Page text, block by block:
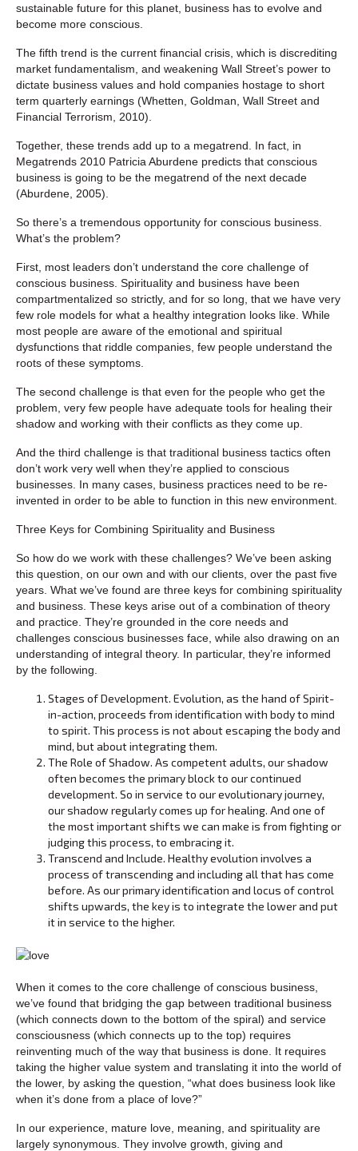
sustainable future for this planet, business has to evolve and
become more conscious.
The fifth trend is the current financial crisis, which is discrediting
market fundamentalism, and weakening Wall Street’s power to
dictate business values and hold companies hostage to short
term quarterly earnings (Whetten, Goldman, Wall Street and
Financial Terrorism, 2010).
Together, these trends add up to a megatrend. In fact, in
Megatrends 2010 Patricia Aburdene predicts that conscious
business is going to be the megatrend of the next decade
(Aburdene, 2005).
So there’s a tremendous opportunity for conscious business.
What’s the problem?
First, most leaders don’t understand the core challenge of
conscious business. Spirituality and business have been
compartmentalized so strictly, and for so long, that we have very
few role models for what a healthy integration looks like. While
most people are aware of the emotional and spiritual
dysfunctions that riddle companies, few people understand the
roots of these symptoms.
The second challenge is that even for the people who get the
problem, very few people have adequate tools for healing their
shadow and working with their conflicts as they come up.
And the third challenge is that traditional business tactics often
don’t work very well when they’re applied to conscious
businesses. In many cases, business practices need to be re-
invented in order to be able to function in this new environment.
Three Keys for Combining Spirituality and Business
So how do we work with these challenges? We’ve been asking
this question, on our own and with our clients, over the past five
years. What we’ve found are three keys for combining spirituality
and business. These keys arise out of a combination of theory
and practice. They’re grounded in the core needs and
challenges conscious businesses face, while also drawing on an
understanding of integral theory. In particular, they’re informed
by the following.
Stages of Development. Evolution, as the hand of Spirit-
in-action, proceeds from identification with body to mind
to spirit. This process is not about escaping the body and
mind, but about integrating them.
The Role of Shadow. As competent adults, our shadow
often becomes the primary block to our continued
development. So in service to our evolutionary journey,
our shadow regularly comes up for healing. And one of
the most important shifts we can make is from fighting or
judging this process, to embracing it.
Transcend and Include. Healthy evolution involves a
process of transcending and including all that has come
before. As our primary identification and locus of control
shifts upwards, the key is to integrate the lower and put
it in service to the higher.
When it comes to the core challenge of conscious business,
we’ve found that bridging the gap between traditional business
(which connects down to the bottom of the spiral) and service
consciousness (which connects up to the top) requires
reinventing much of the way that business is done. It requires
taking the higher value system and translating it into the world of
the lower, by asking the question, “what does business look like
when it’s done from a place of love?”
In our experience, mature love, meaning, and spirituality are
largely synonymous. They involve growth, giving and